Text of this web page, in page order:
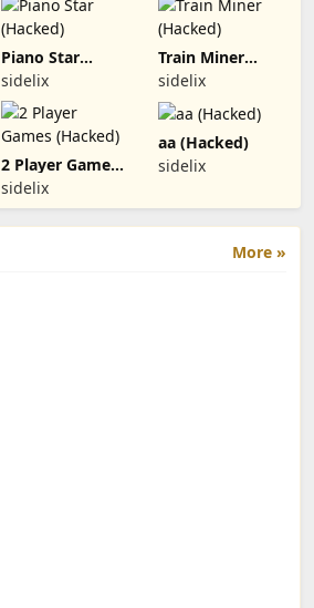
Piano Star
(Hacked)
sidelix
Train Miner
(Hacked)
sidelix
2 Player Games
(Hacked)
sidelix
aa (Hacked)
sidelix
More »